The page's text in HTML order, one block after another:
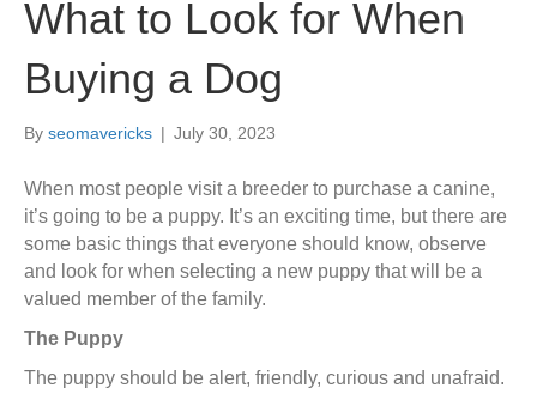
What to Look for When
Buying a Dog
By seomavericks | July 30, 2023
When most people visit a breeder to purchase a canine,
it’s going to be a puppy. It’s an exciting time, but there are
some basic things that everyone should know, observe
and look for when selecting a new puppy that will be a
valued member of the family.
The Puppy
The puppy should be alert, friendly, curious and unafraid.